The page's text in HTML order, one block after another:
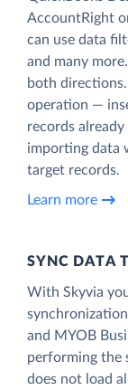
AccountRight
can use data
and many
both directions.
operation —
records
importing data
target records.
Learn more
SYNC DATA
With Skyvia
and MYOB
performing the
does not load